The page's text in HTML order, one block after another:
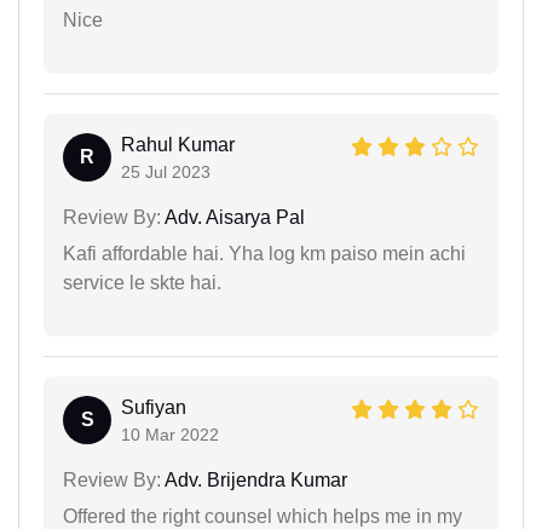
Nice
R
Rahul Kumar
25 Jul 2023
Review By: Adv. Aisarya Pal
Kafi affordable hai. Yha log km paiso mein achi
service le skte hai.
S
Sufiyan
10 Mar 2022
Review By: Adv. Brijendra Kumar
Offered the right counsel which helps me in my